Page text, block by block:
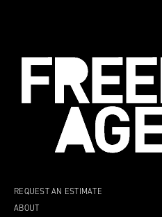
REQUEST AN ESTIMATE
ABOUT